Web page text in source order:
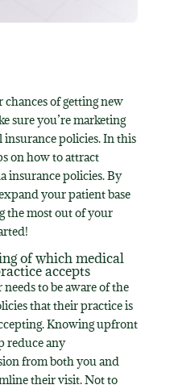
of getting new
sure you’re marketing
policies. In this
on how to attract
insurance policies. By
your patient base
the most out of your
of which medical
accepts
to be aware of the
that their practice is
Knowing upfront
reduce any
from both you and
their visit. Not to